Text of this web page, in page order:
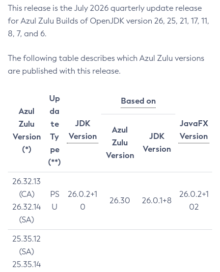
This release is the July 2026 quarterly update release
for Azul Zulu Builds of OpenJDK version 26, 25, 21, 17, 11,
8, 7, and 6.
The following table describes which Azul Zulu versions
are published with this release.
Azul
Zulu
Version
(*)
Up
da
te
Ty
pe
(**)
JDK
Version
Based on
JavaFX
Version
Azul
Zulu
Version
JDK
Version
26.32.13
(CA)
26.32.14
(SA)
PS
U
26.0.2+1
0
26.30 26.0.1+8
26.0.2+1
02
25.35.12
(SA)
25.35.14